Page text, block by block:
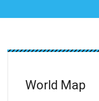
World Map